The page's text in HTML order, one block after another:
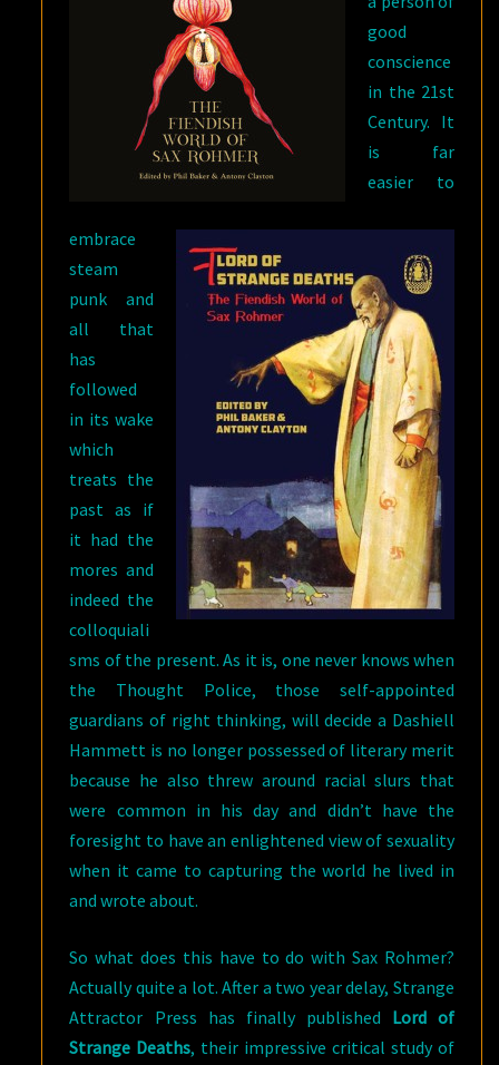
good
conscience
in the 21st
Century. It
is far
easier to
embrace
steam
punk and
all that
has
followed
in its wake
which
treats the
past as if
it had the
mores and
indeed the
colloquiali
sms of the present. As it is, one never knows when
the Thought Police, those self-appointed
guardians of right thinking, will decide a Dashiell
Hammett is no longer possessed of literary merit
because he also threw around racial slurs that
were common in his day and didn’t have the
foresight to have an enlightened view of sexuality
when it came to capturing the world he lived in
and wrote about.
So what does this have to do with Sax Rohmer?
Actually quite a lot. After a two year delay, Strange
Attractor Press has finally published Lord of
Strange Deaths, their impressive critical study of